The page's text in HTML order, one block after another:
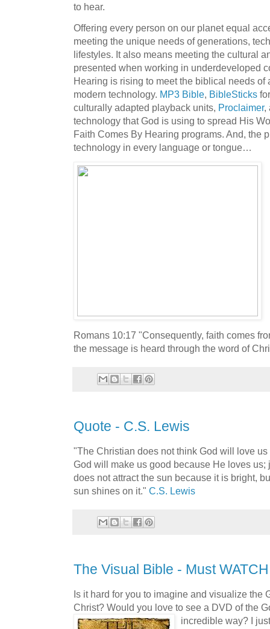
to hear.
Offering every person on our planet equal
meeting the unique needs of generations,
lifestyles. It also means meeting the cultural
presented when working in underdeveloped
Hearing is rising to meet the biblical needs of
modern technology. MP3 Bible, BibleSticks
culturally adapted playback units, Proclaimer,
technology that God is using to spread His
Faith Comes By Hearing programs. And, the
technology in every language or tongue…
Romans 10:17 "Consequently, faith comes
the message is heard through the word of
Quote - C.S. Lewis
"The Christian does not think God will love
God will make us good because He loves us;
does not attract the sun because it is bright,
sun shines on it." C.S. Lewis
The Visual Bible - Must
Is it hard for you to imagine and visualize the
Christ? Would you love to see a DVD of the
incredible way? I